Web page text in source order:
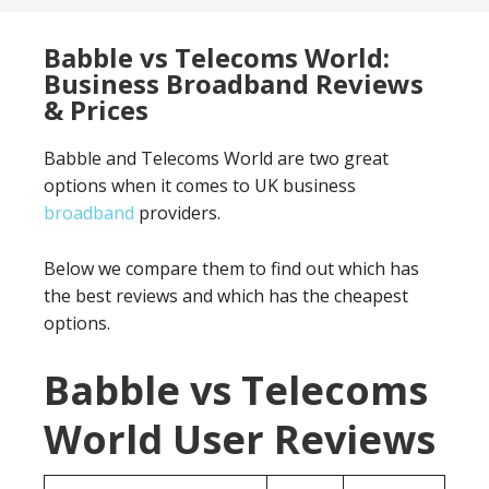
Babble vs Telecoms World:
Business Broadband Reviews
& Prices
Babble and Telecoms World are two great
options when it comes to UK business
broadband providers.
Below we compare them to find out which has
the best reviews and which has the cheapest
options.
Babble vs Telecoms
World User Reviews